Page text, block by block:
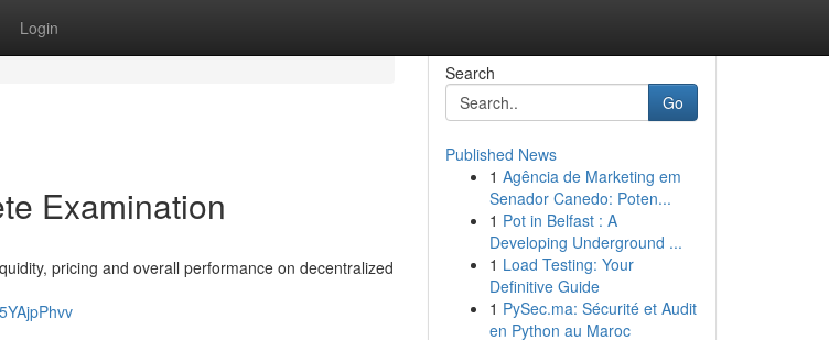
Login
Examination
pricing and overall performance on decentralized
Search
Go
Published News
1 Agência de Marketing em
Senador Canedo: Poten...
1 Pot in Belfast : A
Developing Underground ...
1 Load Testing: Your
Definitive Guide
1 PySec.ma: Sécurité et Audit
en Python au Maroc